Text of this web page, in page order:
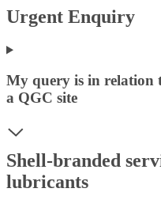
Urgent Enquiry
My query is in relation
a QGC site
Shell-branded
lubricants